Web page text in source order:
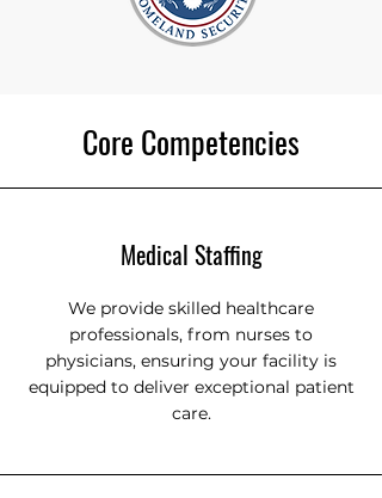
Core Competencies
Medical Staffing
We provide skilled healthcare
professionals, from nurses to
physicians, ensuring your facility is
equipped to deliver exceptional patient
care.